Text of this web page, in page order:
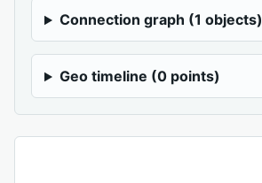
Connection graph (1 objects)
Geo timeline (0 points)